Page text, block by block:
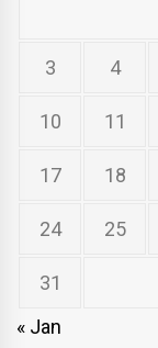
3 4
10 11
17 18
24 25
31
« Jan